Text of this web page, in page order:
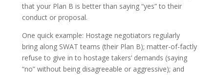
that your Plan B is better than saying “yes” to their
conduct or proposal.
One quick example: Hostage negotiators regularly
bring along SWAT teams (their Plan B); matter-of-factly
refuse to give in to hostage takers’ demands (saying
“no” without being disagreeable or aggressive); and